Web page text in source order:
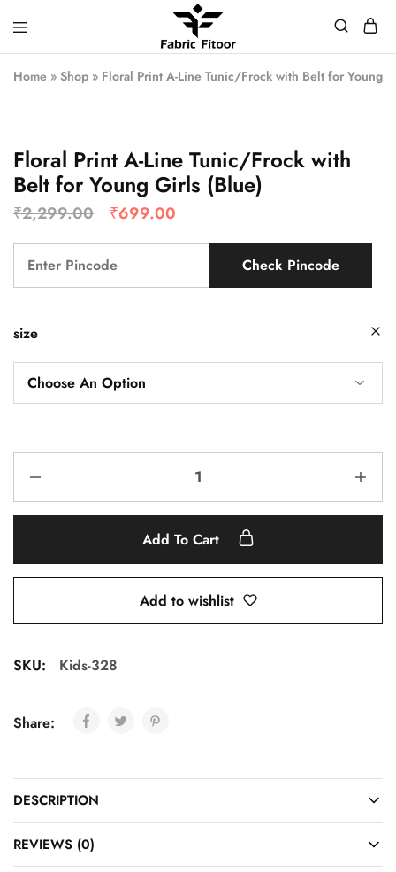
Home » Shop » Floral Print A-Line Tunic/Frock with Belt for Young
Floral Print A-Line Tunic/Frock with
Belt for Young Girls (Blue)
₹2,299.00 ₹699.00
Check Pincode
size
Add To Cart
Add to wishlist
SKU: Kids-328
Share:
DESCRIPTION
REVIEWS (0)